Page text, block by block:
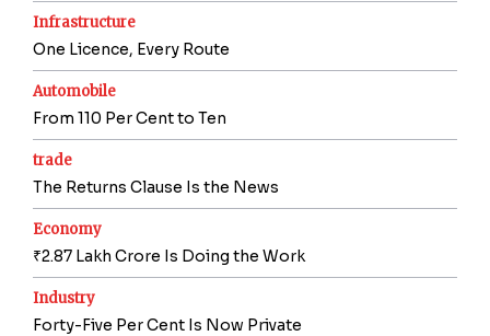
Infrastructure
One Licence, Every Route
Automobile
From 110 Per Cent to Ten
trade
The Returns Clause Is the News
Economy
₹2.87 Lakh Crore Is Doing the Work
Industry
Forty-Five Per Cent Is Now Private